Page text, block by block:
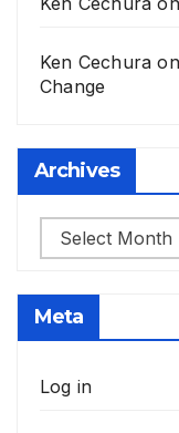
Ken Cechura on
Change
Archives
Archives
Meta
Log in